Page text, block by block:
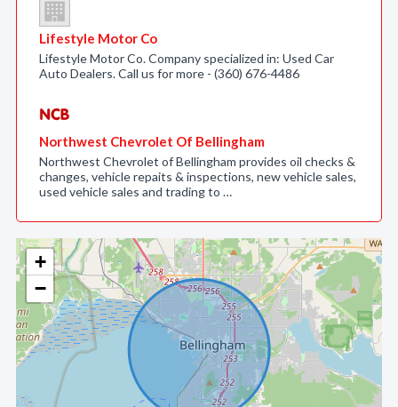
+
−
Lifestyle Motor Co
Lifestyle Motor Co. Company specialized in: Used Car
Auto Dealers. Call us for more - (360) 676-4486
Northwest Chevrolet Of Bellingham
Northwest Chevrolet of Bellingham provides oil checks &
changes, vehicle repaits & inspections, new vehicle sales,
used vehicle sales and trading to …